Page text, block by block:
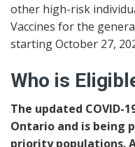
other high-risk
Vaccines for the
starting October 27,
Who is
The updated COVID-
Ontario and is being
priority populations.